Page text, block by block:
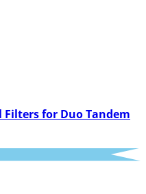
for Duo Tandem